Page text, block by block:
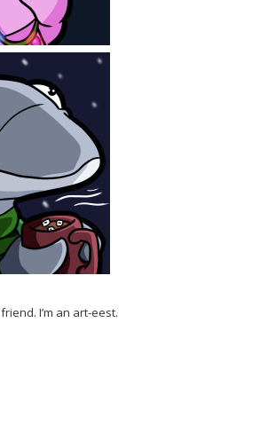
I’m an art-eest.